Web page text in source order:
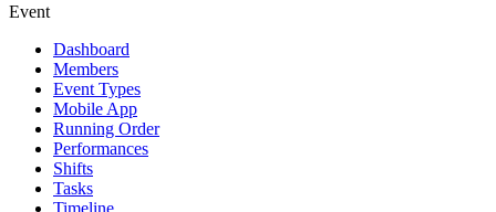
Event
Dashboard
Members
Event Types
Mobile App
Running Order
Performances
Shifts
Tasks
Timeline